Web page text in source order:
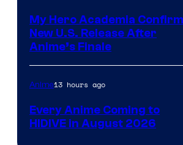
My Hero Academia
New U.S. Release After
Anime’s Finale
Anime13 hours ago
Every Anime Coming to
HIDIVE in August 2026